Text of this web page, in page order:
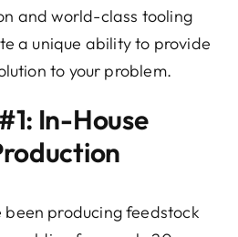
and world-class tooling
a unique ability to provide
to your problem.
In-House
been producing feedstock